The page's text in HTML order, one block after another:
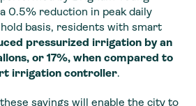
0.5% reduction in peak daily
basis, residents with smart
pressurized irrigation by an
or 17%, when compared to
irrigation controller.
savings will enable the city to